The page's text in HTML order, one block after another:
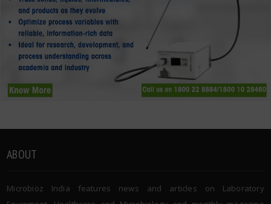
ABOUT
Microbioz India features news and articles on Laboratory